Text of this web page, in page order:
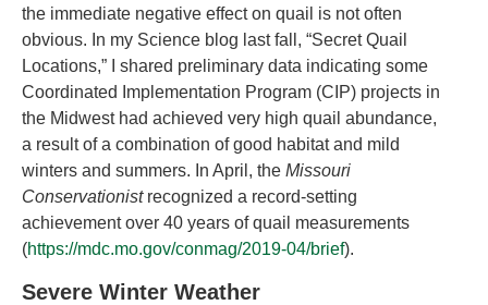
the immediate negative effect on quail is not often
obvious. In my Science blog last fall, “Secret Quail
Locations,” I shared preliminary data indicating some
Coordinated Implementation Program (CIP) projects in
the Midwest had achieved very high quail abundance,
a result of a combination of good habitat and mild
winters and summers. In April, the Missouri
Conservationistrecognized a record-setting
achievement over 40 years of quail measurements
(https://mdc.mo.gov/conmag/2019-04/brief).
Severe Winter Weather